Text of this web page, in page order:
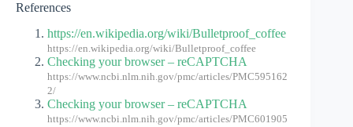
References
https://en.wikipedia.org/wiki/Bulletproof_coffee
https://en.wikipedia.org/wiki/Bulletproof_coffee
Checking your browser – reCAPTCHA
https://www.ncbi.nlm.nih.gov/pmc/articles/PMC595162
2/
Checking your browser – reCAPTCHA
https://www.ncbi.nlm.nih.gov/pmc/articles/PMC601905